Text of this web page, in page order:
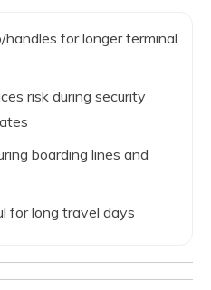
for longer terminal
risk during security
boarding lines and
for long travel days